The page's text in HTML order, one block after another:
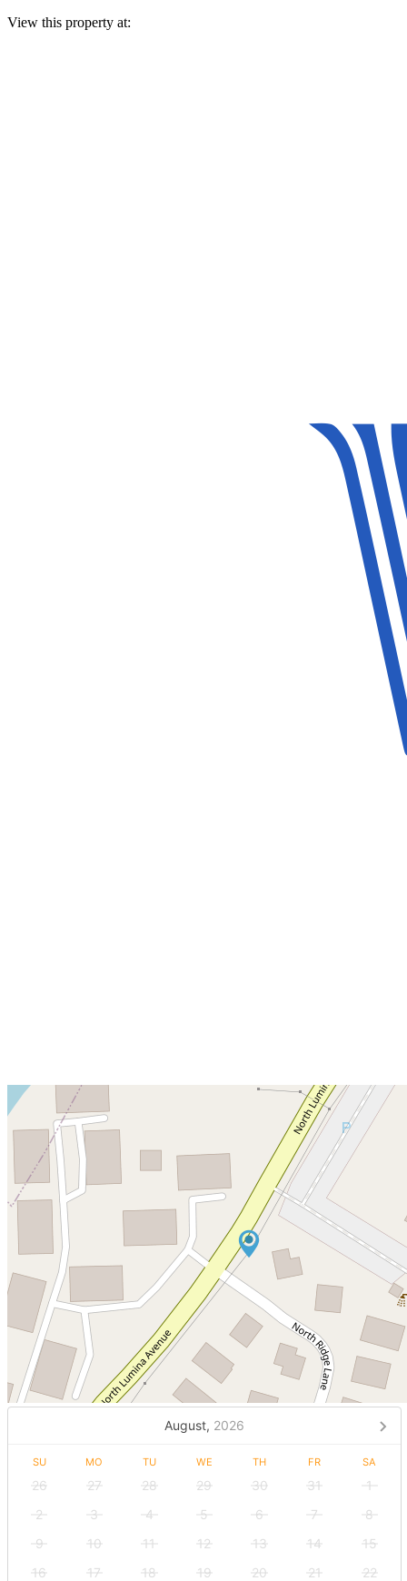
View this property at:
August, 2026
SU MO TU WE TH FR SA
26 27 28 29 30 31
1
2
3 4 5 6 7
8
9
10 11 12 13 14
15
16
17 18 19 20 21 22